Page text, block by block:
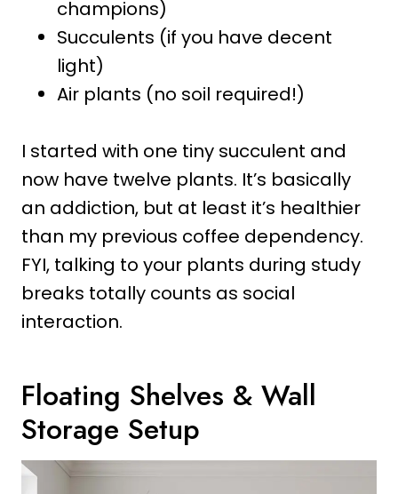
champions)
Succulents (if you have decent
light)
Air plants (no soil required!)
I started with one tiny succulent and
now have twelve plants. It’s basically
an addiction, but at least it’s healthier
than my previous coffee dependency.
FYI, talking to your plants during study
breaks totally counts as social
interaction.
Floating Shelves & Wall
Storage Setup